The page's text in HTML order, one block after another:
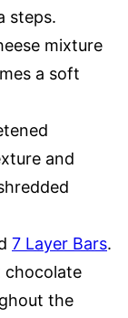
steps.
mixture
a soft
and
7 Layer Bars.
chocolate
the